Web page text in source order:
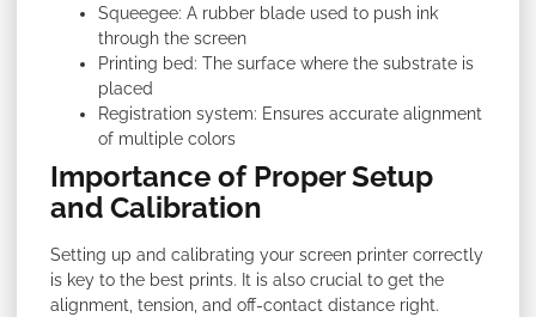
Squeegee: A rubber blade used to push ink
through the screen
Printing bed: The surface where the substrate is
placed
Registration system: Ensures accurate alignment
of multiple colors
Importance of Proper Setup
and Calibration
Setting up and calibrating your screen printer correctly
is key to the best prints. It is also crucial to get the
alignment, tension, and off-contact distance right.